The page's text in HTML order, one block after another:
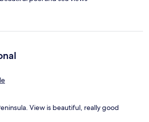
View is beautiful, really good